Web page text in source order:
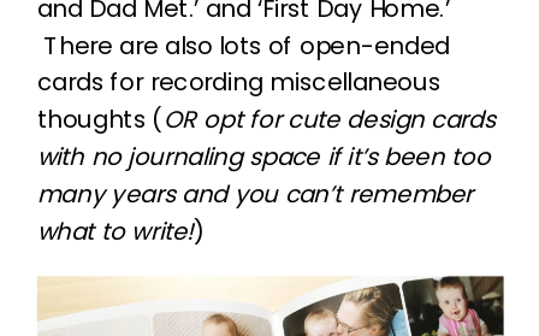
and Dad Met.’ and ‘First Day Home.’
There are also lots of open-ended
cards for recording miscellaneous
thoughts (OR opt for cute design cards
with no journaling space if it’s been too
many years and you can’t remember
what to write!)